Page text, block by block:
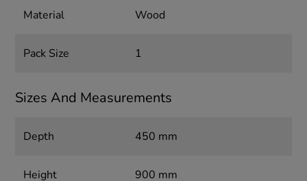
Material Wood
Pack Size 1
Sizes And Measurements
Depth 450 mm
Height 900 mm